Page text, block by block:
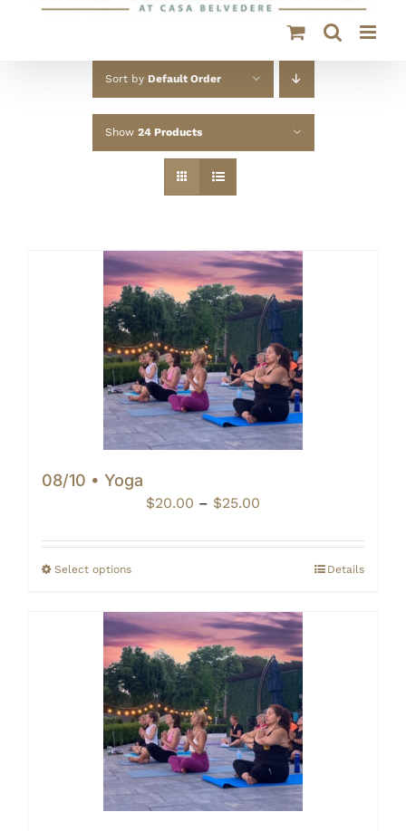
Sort by Default Order
Show 24 Products
08/10 • Yoga
$20.00 – $25.00
$20.00
through
Select options Details